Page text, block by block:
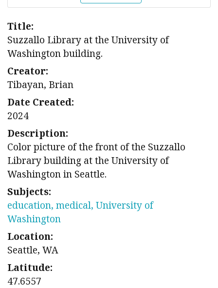
Title:
Suzzallo Library at the University of
Washington building.
Creator:
Tibayan, Brian
Date Created:
2024
Description:
Color picture of the front of the Suzzallo
Library building at the University of
Washington in Seattle.
Subjects:
education, medical, University of
Washington
Location:
Seattle, WA
Latitude:
47.6557